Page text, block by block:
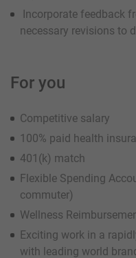
Incorporate feedback
necessary revisions to
For you
Competitive salary
100% paid health
401(k) match
Flexible Spending
commuter)
Wellness
Exciting work in a
with leading world